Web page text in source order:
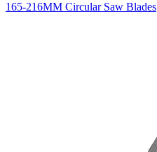
165-216MM Circular Saw Blades